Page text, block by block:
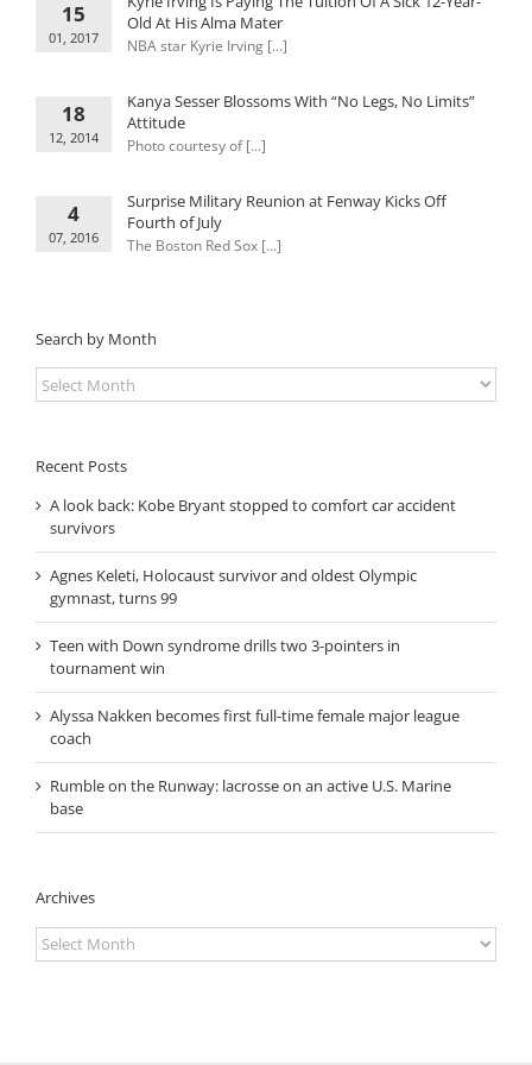
15
01, 2017
Old At His Alma Mater
NBA star Kyrie Irving [...]
18
12, 2014
Kanya Sesser Blossoms With “No Legs, No Limits”
Attitude
Photo courtesy of [...]
4
07, 2016
Surprise Military Reunion at Fenway Kicks Off
Fourth of July
The Boston Red Sox [...]
Search by Month
Search
by
Recent Posts
A look back: Kobe Bryant stopped to comfort car accident
survivors
Agnes Keleti, Holocaust survivor and oldest Olympic
gymnast, turns 99
Teen with Down syndrome drills two 3-pointers in
tournament win
Alyssa Nakken becomes first full-time female major league
coach
Rumble on the Runway: lacrosse on an active U.S. Marine
base
Archives
Archives